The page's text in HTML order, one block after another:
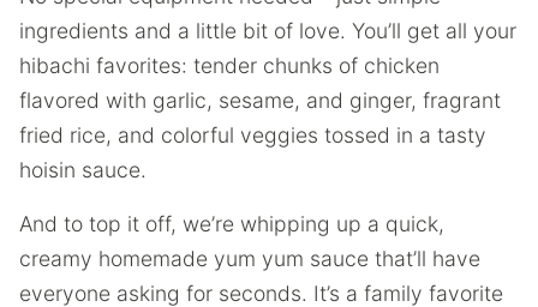
ingredients and a little bit of love. You’ll get all your
hibachi favorites: tender chunks of chicken
flavored with garlic, sesame, and ginger, fragrant
fried rice, and colorful veggies tossed in a tasty
hoisin sauce.
And to top it off, we’re whipping up a quick,
creamy homemade yum yum sauce that’ll have
everyone asking for seconds. It’s a family favorite